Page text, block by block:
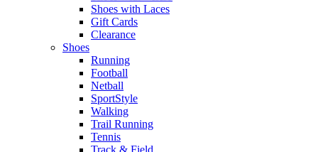
Shoes with Laces​
Gift Cards
Clearance
Shoes
Running​
Football​
Netball​
SportStyle​
Walking​
Trail Running​
Tennis​